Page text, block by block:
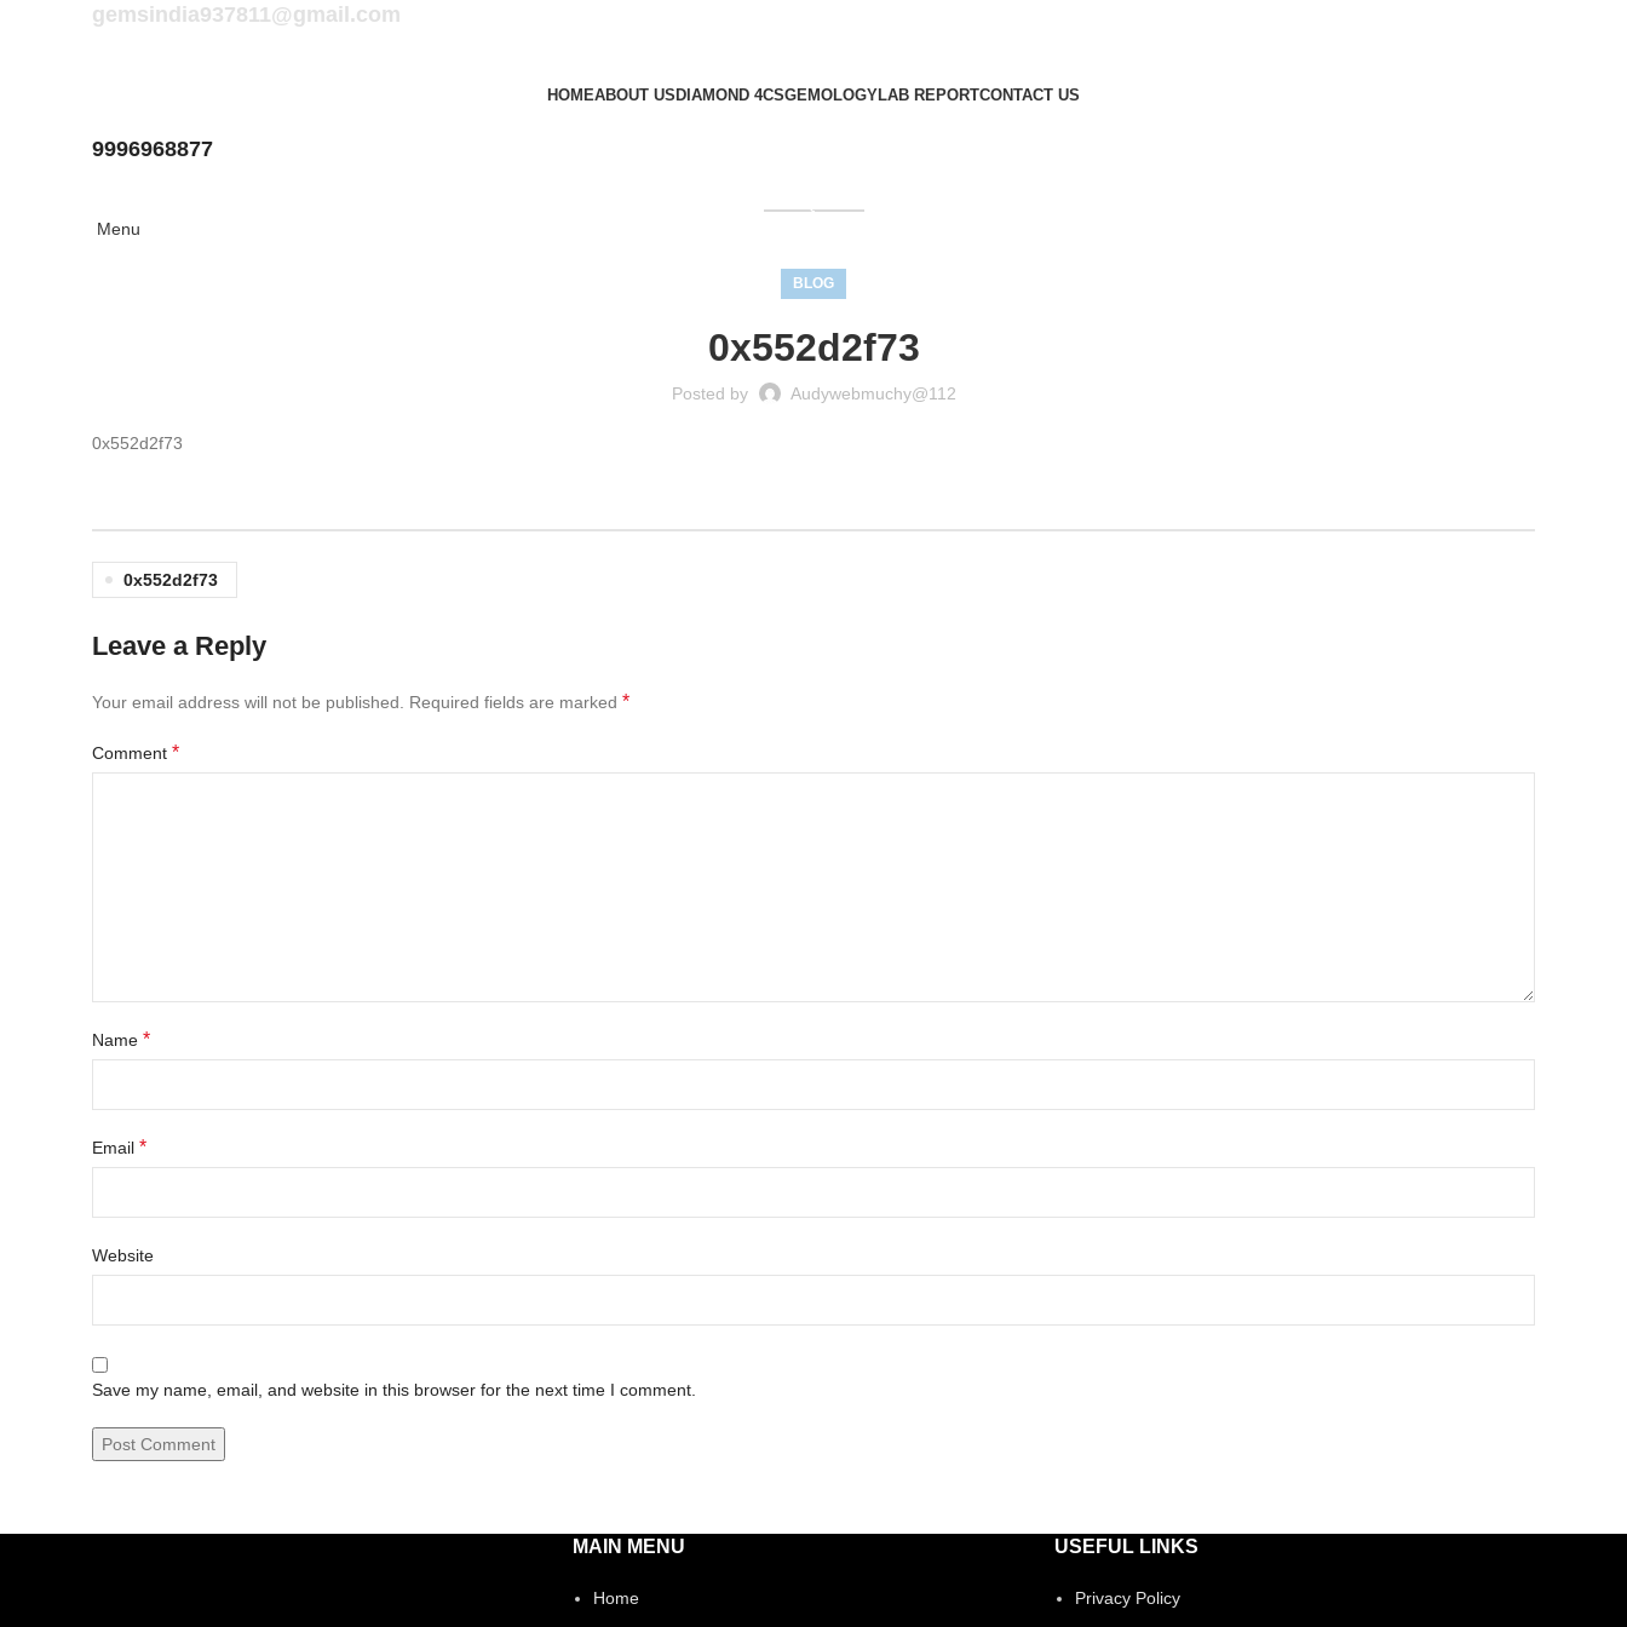
gemsindia937811@gmail.com
HOMEABOUT US DIAMOND 4CSGEMOLOGYLAB REPORTCONTACT US
9996968877
Menu
BLOG
0x552d2f73
Posted by Audywebmuchy@112
0x552d2f73
0x552d2f73
Leave a Reply
Your email address will not be published. Required fields are marked *
Comment *
Name *
Email *
Website
Save my name, email, and website in this browser for the next time I comment.
MAIN MENU
Home
USEFUL LINKS
Privacy Policy